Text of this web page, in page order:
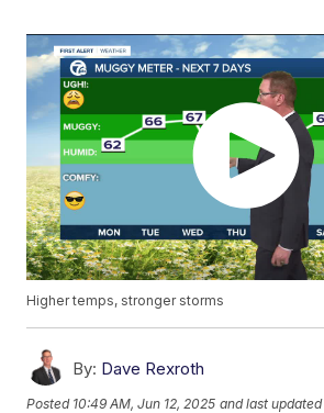
Higher temps, stronger storms
By: Dave Rexroth
Posted 10:49 AM, Jun 12, 2025 and last updated